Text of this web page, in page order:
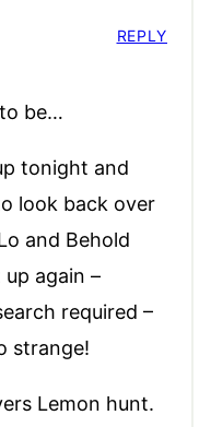
be…
tonight and
look back over
and Behold
again –
required –
strange!
Lemon hunt.
REPLY